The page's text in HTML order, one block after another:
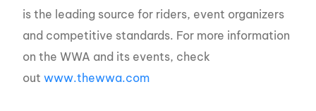
is the leading source for riders, event organizers
and competitive standards. For more information
on the WWA and its events, check
outwww.thewwa.com